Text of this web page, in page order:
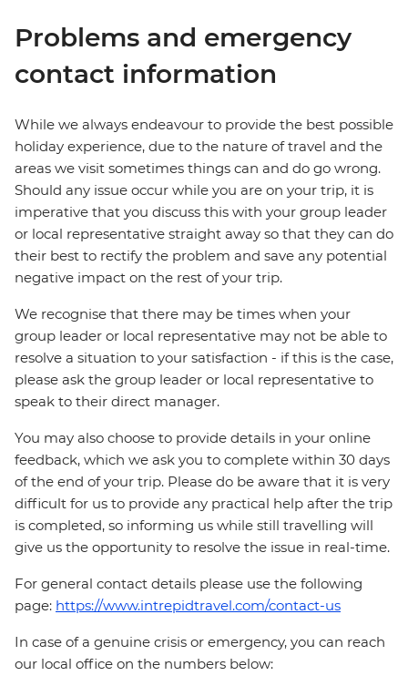
Problems and emergency
contact information
While we always endeavour to provide the best possible
holiday experience, due to the nature of travel and the
areas we visit sometimes things can and do go wrong.
Should any issue occur while you are on your trip, it is
imperative that you discuss this with your group leader
or local representative straight away so that they can do
their best to rectify the problem and save any potential
negative impact on the rest of your trip.
We recognise that there may be times when your
group leader or local representative may not be able to
resolve a situation to your satisfaction - if this is the case,
please ask the group leader or local representative to
speak to their direct manager.
You may also choose to provide details in your online
feedback, which we ask you to complete within 30 days
of the end of your trip. Please do be aware that it is very
difficult for us to provide any practical help after the trip
is completed, so informing us while still travelling will
give us the opportunity to resolve the issue in real-time.
For general contact details please use the following
page: https://www.intrepidtravel.com/contact-us
In case of a genuine crisis or emergency, you can reach
our local office on the numbers below: